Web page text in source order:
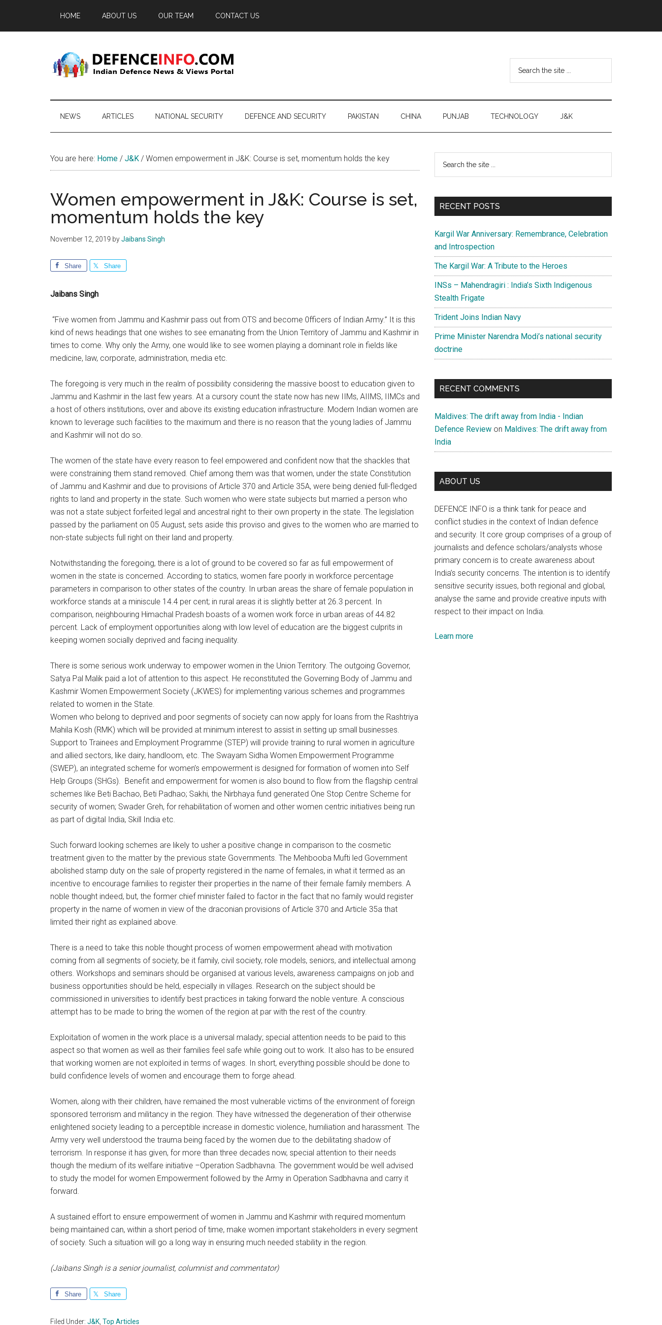
main
secondary
primary
HOME ABOUT US OUR TEAM CONTACT US
Defence
Info
Defence
News
Portal
...
NEWS ARTICLES NATIONAL SECURITY DEFENCE AND SECURITY PAKISTAN CHINA PUNJAB TECHNOLOGY J&K
You are here: Home / J&K / Women empowerment in J&K: Course is set, momentum holds the key
Women empowerment in J&K: Course is set,
momentum holds the key
November 12, 2019 byJaibans Singh
Share Share
Jaibans Singh
“Five women from Jammu and Kashmir pass out from OTS and become 0fficers of Indian Army.” It is this
kind of news headings that one wishes to see emanating from the Union Territory of Jammu and Kashmir in
times to come. Why only the Army, one would like to see women playing a dominant role in fields like
medicine, law, corporate, administration, media etc.
The foregoing is very much in the realm of possibility considering the massive boost to education given to
Jammu and Kashmir in the last few years. At a cursory count the state now has new IIMs, AIIMS, IIMCs and
a host of others institutions, over and above its existing education infrastructure. Modern Indian women are
known to leverage such facilities to the maximum and there is no reason that the young ladies of Jammu
and Kashmir will not do so.
The women of the state have every reason to feel empowered and confident now that the shackles that
were constraining them stand removed. Chief among them was that women, under the state Constitution
of Jammu and Kashmir and due to provisions of Article 370 and Article 35A, were being denied full-fledged
rights to land and property in the state. Such women who were state subjects but married a person who
was not a state subject forfeited legal and ancestral right to their own property in the state. The legislation
passed by the parliament on 05 August, sets aside this proviso and gives to the women who are married to
non-state subjects full right on their land and property.
Notwithstanding the foregoing, there is a lot of ground to be covered so far as full empowerment of
women in the state is concerned. According to statics, women fare poorly in workforce percentage
parameters in comparison to other states of the country. In urban areas the share of female population in
workforce stands at a miniscule 14.4 per cent; in rural areas it is slightly better at 26.3 percent. In
comparison, neighbouring Himachal Pradesh boasts of a women work force in urban areas of 44.82
percent. Lack of employment opportunities along with low level of education are the biggest culprits in
keeping women socially deprived and facing inequality.
There is some serious work underway to empower women in the Union Territory. The outgoing Governor,
Satya Pal Malik paid a lot of attention to this aspect. He reconstituted the Governing Body of Jammu and
Kashmir Women Empowerment Society (JKWES) for implementing various schemes and programmes
related to women in the State.
Women who belong to deprived and poor segments of society can now apply for loans from the Rashtriya
Mahila Kosh (RMK) which will be provided at minimum interest to assist in setting up small businesses.
Support to Trainees and Employment Programme (STEP) will provide training to rural women in agriculture
and allied sectors, like dairy, handloom, etc. The Swayam Sidha Women Empowerment Programme
(SWEP), an integrated scheme for women’s empowerment is designed for formation of women into Self
Help Groups (SHGs). Benefit and empowerment for women is also bound to flow from the flagship central
schemes like Beti Bachao, Beti Padhao; Sakhi, the Nirbhaya fund generated One Stop Centre Scheme for
security of women; Swader Greh, for rehabilitation of women and other women centric initiatives being run
as part of digital India, Skill India etc.
Such forward looking schemes are likely to usher a positive change in comparison to the cosmetic
treatment given to the matter by the previous state Governments. The Mehbooba Mufti led Government
abolished stamp duty on the sale of property registered in the name of females, in what it termed as an
incentive to encourage families to register their properties in the name of their female family members. A
noble thought indeed, but, the former chief minister failed to factor in the fact that no family would register
property in the name of women in view of the draconian provisions of Article 370 and Article 35a that
limited their right as explained above.
There is a need to take this noble thought process of women empowerment ahead with motivation
coming from all segments of society, be it family, civil society, role models, seniors, and intellectual among
others. Workshops and seminars should be organised at various levels, awareness campaigns on job and
business opportunities should be held, especially in villages. Research on the subject should be
commissioned in universities to identify best practices in taking forward the noble venture. A conscious
attempt has to be made to bring the women of the region at par with the rest of the country.
Exploitation of women in the work place is a universal malady; special attention needs to be paid to this
aspect so that women as well as their families feel safe while going out to work. It also has to be ensured
that working women are not exploited in terms of wages. In short, everything possible should be done to
build confidence levels of women and encourage them to forge ahead.
Women, along with their children, have remained the most vulnerable victims of the environment of foreign
sponsored terrorism and militancy in the region. They have witnessed the degeneration of their otherwise
enlightened society leading to a perceptible increase in domestic violence, humiliation and harassment. The
Army very well understood the trauma being faced by the women due to the debilitating shadow of
terrorism. In response it has given, for more than three decades now, special attention to their needs
though the medium of its welfare initiative –Operation Sadbhavna. The government would be well advised
to study the model for women Empowerment followed by the Army in Operation Sadbhavna and carry it
forward.
A sustained effort to ensure empowerment of women in Jammu and Kashmir with required momentum
being maintained can, within a short period of time, make women important stakeholders in every segment
of society. Such a situation will go a long way in ensuring much needed stability in the region.
(Jaibans Singh is a senior journalist, columnist and commentator)
Share Share
Filed Under: J&K Top Articles
Primary
Sidebar
...
RECENT POSTS
Kargil War Anniversary: Remembrance, Celebration
and Introspection
The Kargil War: A Tribute to the Heroes
INSs – Mahendragiri : India’s Sixth Indigenous
Stealth Frigate
Trident Joins Indian Navy
Prime Minister Narendra Modi’s national security
doctrine
RECENT COMMENTS
Maldives: The drift away from India - Indian
Defence Review on Maldives: The drift away from
India
ABOUT US
DEFENCE INFO is a think tank for peace and
conflict studies in the context of Indian defence
and security. It core group comprises of a group of
journalists and defence scholars/analysts whose
primary concern is to create awareness about
India’s security concerns. The intention is to identify
sensitive security issues, both regional and global,
analyse the same and provide creative inputs with
respect to their impact on India.
Learn more